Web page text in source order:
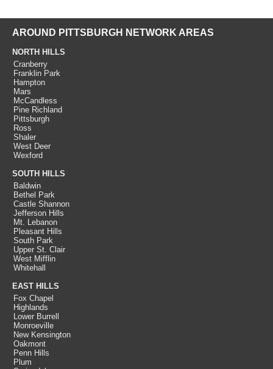
AROUND PITTSBURGH NETWORK AREAS
NORTH HILLS
Cranberry
Franklin Park
Hampton
Mars
McCandless
Pine Richland
Pittsburgh
Ross
Shaler
West Deer
Wexford
SOUTH HILLS
Baldwin
Bethel Park
Castle Shannon
Jefferson Hills
Mt. Lebanon
Pleasant Hills
South Park
Upper St. Clair
West Mifflin
Whitehall
EAST HILLS
Fox Chapel
Highlands
Lower Burrell
Monroeville
New Kensington
Oakmont
Penn Hills
Plum